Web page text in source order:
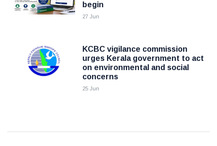
begin
27 Jun
KCBC vigilance commission
urges Kerala government to act
on environmental and social
concerns
25 Jun